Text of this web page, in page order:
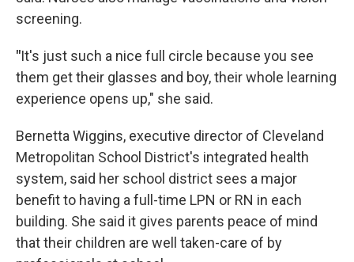
screening.
"It's just such a nice full circle because you see
them get their glasses and boy, their whole learning
experience opens up," she said.
Bernetta Wiggins, executive director of Cleveland
Metropolitan School District's integrated health
system, said her school district sees a major
benefit to having a full-time LPN or RN in each
building. She said it gives parents peace of mind
that their children are well taken-care of by